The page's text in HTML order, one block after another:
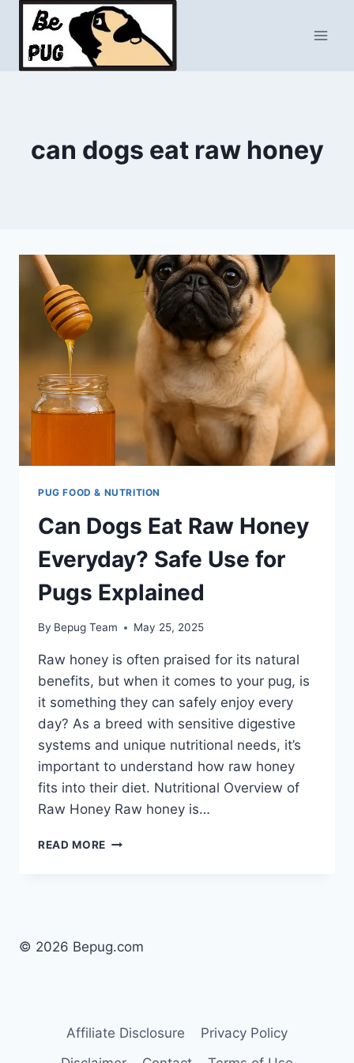
Skip
content
can dogs eat raw honey
PUG FOOD & NUTRITION
Can Dogs Eat Raw Honey
Everyday? Safe Use for
Pugs Explained
By Bepug Team May 25, 2025
Raw honey is often praised for its natural
benefits, but when it comes to your pug, is
it something they can safely enjoy every
day? As a breed with sensitive digestive
systems and unique nutritional needs, it’s
important to understand how raw honey
fits into their diet. Nutritional Overview of
Raw Honey Raw honey is…
READ MORE CAN
USE
© 2026 Bepug.com
Affiliate Disclosure
Privacy Policy